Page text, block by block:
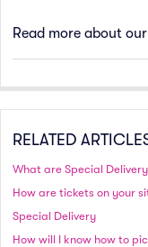
Read more about
RELATED
What are Special
How are tickets on your
Special Delivery
How will I know how to